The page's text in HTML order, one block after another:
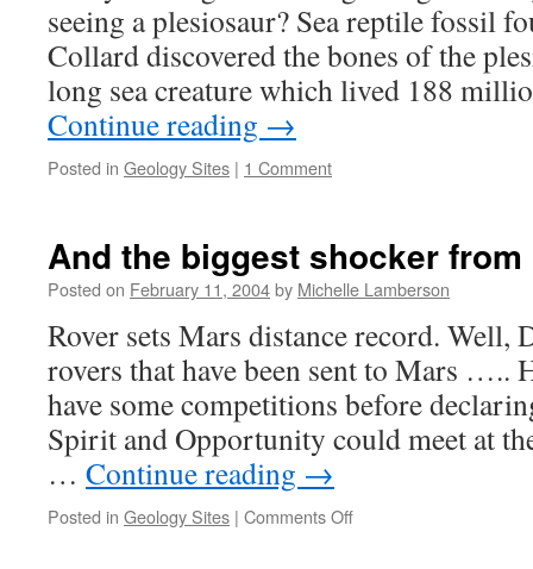
seeing a plesiosaur? Sea reptile fossil
Collard discovered the bones of the
long sea creature which lived 188
Continue reading →
Posted in Geology Sites | 1 Comment
And the biggest shocker
Posted on February 11, 2004by Michelle Lamberson
Rover sets Mars distance record.
rovers that have been sent to Mars …..
have some competitions before
Spirit and Opportunity could meet at
… Continue reading →
Posted in Geology Sites | Comments Offon